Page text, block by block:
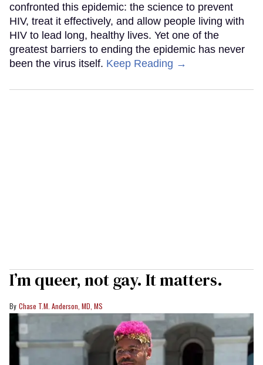
confronted this epidemic: the science to prevent
HIV, treat it effectively, and allow people living with
HIV to lead long, healthy lives. Yet one of the
greatest barriers to ending the epidemic has never
been the virus itself. Keep Reading →
I’m queer, not gay. It matters.
Chase T.M. Anderson, MD, MS